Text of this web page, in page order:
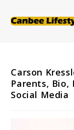
Carson
Parents, Bio,
Social Media